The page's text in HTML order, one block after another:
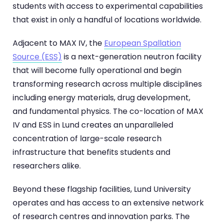
students with access to experimental capabilities
that exist in only a handful of locations worldwide.
Adjacent to MAX IV, the European Spallation
Source (ESS) is a next-generation neutron facility
that will become fully operational and begin
transforming research across multiple disciplines
including energy materials, drug development,
and fundamental physics. The co-location of MAX
IV and ESS in Lund creates an unparalleled
concentration of large-scale research
infrastructure that benefits students and
researchers alike.
Beyond these flagship facilities, Lund University
operates and has access to an extensive network
of research centres and innovation parks. The